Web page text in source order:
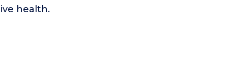
health.